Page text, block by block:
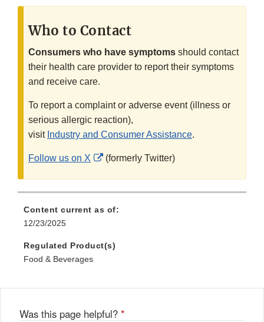
Who to Contact
Consumers who have symptoms should contact
their health care provider to report their symptoms
and receive care.
To report a complaint or adverse event (illness or
serious allergic reaction),
visit Industry and Consumer Assistance.
Follow us on X
External
(formerly Twitter)
Content current as of:
12/23/2025
Regulated Product(s)
Food & Beverages
Was this page helpful? *